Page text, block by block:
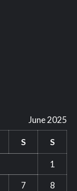
June 2025
S S
1
7
8